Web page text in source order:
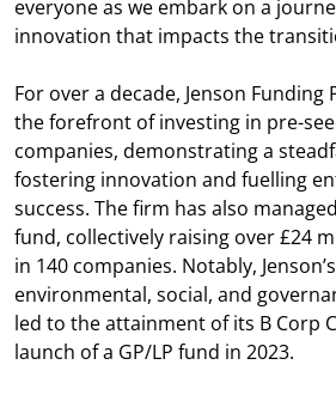
everyone as we embark on a
innovation that impacts the
For over a decade, Jenson
the forefront of investing in pre-
companies, demonstrating a
fostering innovation and fuelling
success. The firm has also
fund, collectively raising over £24
in 140 companies. Notably,
environmental, social, and
led to the attainment of its B Corp
launch of a GP/LP fund in 2023.